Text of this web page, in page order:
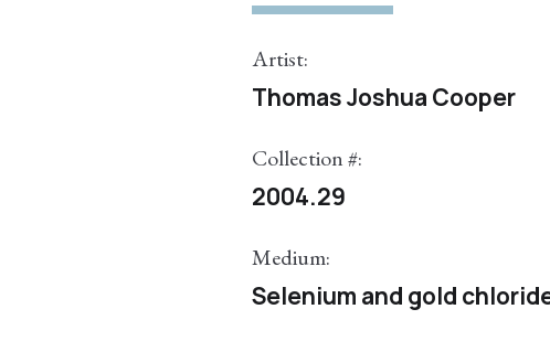
Artist:
Thomas Joshua Cooper
Collection #:
2004.29
Medium:
Selenium and gold